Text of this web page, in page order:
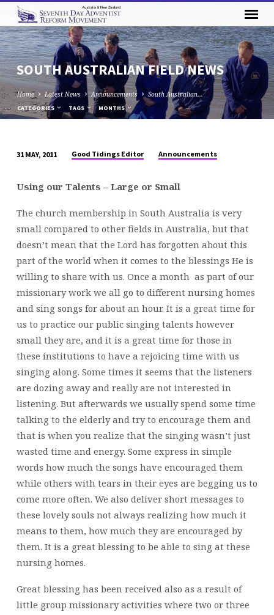
SOUTH AUSTRALIAN FIELD NEWS
Home Latest News Announcements South Australian…
CATEGORIES TAGS MONTHS
AUSTRALIAN
FIELD
NEWS
31 MAY, 2011 Good Tidings Editor Announcements
Using our Talents – Large or Small
The church membership in South Australia is very
small compared to other fields in Australia, but that
doesn’t mean that the Lord has forgotten about this
part of the world when it comes to the blessings He is
willing to share with us. Once a month as part of our
missionary work we all go to different nursing homes
and sing songs for about an hour. It is a great time for
us to practice our public singing talents however
small they are, and it is a great time for those in
these institutions to have a rejoicing time with us
singing along. Some times it seems that the listeners
are dozing away and really are not interested in
listening. But afterwards we usually spend some time
talking to the elderly and try to encourage them and
that is when you realize that the singing wasn’t just
wasted time and energy. Some express in simple
words how much the songs have encouraged them
while others with tears in their eyes are begging us to
come more often. We also deliver short messages to
these lovely souls not always realizing how much it
means to them, how much they are encouraged by
them. It is a great blessing to be able to sing at these
nursing homes.
Great blessing has been received also as a result of
little group missionary activities where two or three